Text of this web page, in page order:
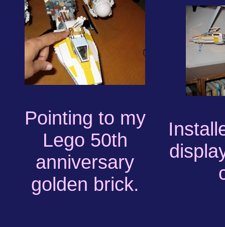
Pointing to my
Lego 50th
anniversary
golden brick.